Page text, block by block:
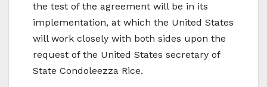
the test of the agreement will be in its
implementation, at which the United States
will work closely with both sides upon the
request of the United States secretary of
State Condoleezza Rice.